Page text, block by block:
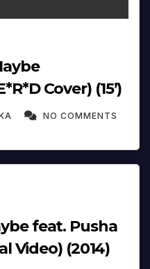
Cover) (15’)
NO COMMENTS
feat. Pusha
Video) (2014)